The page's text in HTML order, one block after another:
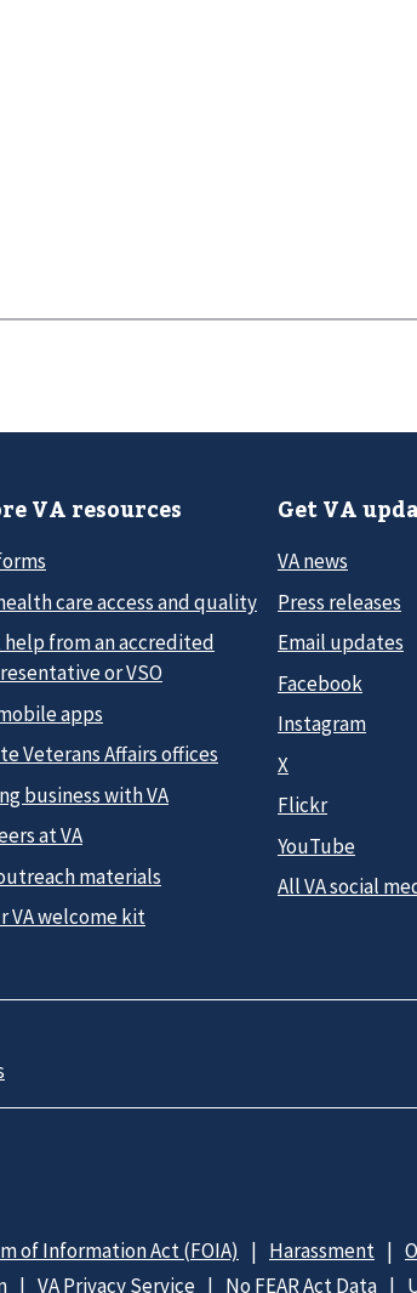
VA resources
care access and quality
help from an accredited
or VSO
apps
Veterans Affairs offices
business with VA
at VA
materials
VA welcome kit
Get VA
VA news
Press releases
Email updates
Facebook
Instagram
X
Flickr
YouTube
All VA social
of Information Act (FOIA) Harassment
VA Privacy Service No FEAR Act Data